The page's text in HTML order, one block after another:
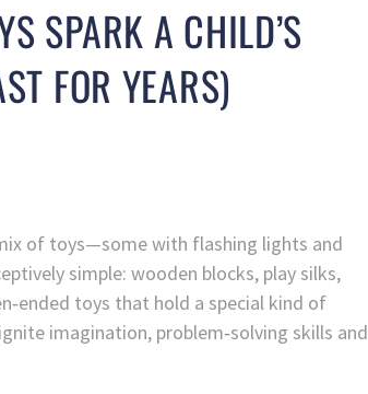
SPARK A CHILD’S
FOR YEARS)
of toys—some with flashing lights and
simple: wooden blocks, play silks,
toys that hold a special kind of
imagination, problem‑solving skills and